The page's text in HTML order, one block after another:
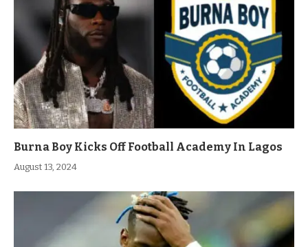
Burna Boy Kicks Off Football Academy In Lagos
August 13, 2024